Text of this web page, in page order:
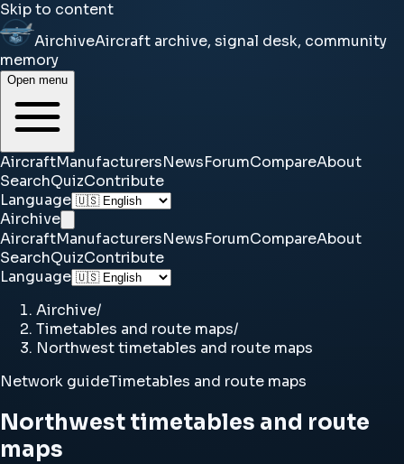
Skip to content
AirchiveAircraft archive, signal desk, community
memory
Open menu
AircraftManufacturersNewsForumCompareAbout
SearchQuizContribute
Language
Airchive
AircraftManufacturersNewsForumCompareAbout
SearchQuizContribute
Language
Airchive/
Timetables and route maps/
Northwest timetables and route maps
Network guideTimetables and route maps
Northwest timetables and route
maps